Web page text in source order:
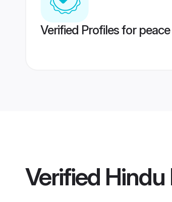
Verified Profiles for
Verified Hindu